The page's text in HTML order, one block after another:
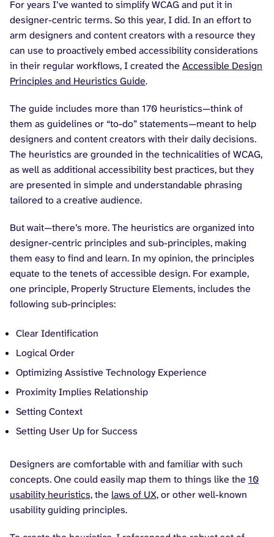
For years I’ve wanted to simplify WCAG and put it in
designer-centric terms. So this year, I did. In an effort to
arm designers and content creators with a resource they
can use to proactively embed accessibility considerations
in their regular workflows, I created the Accessible Design
Principles and Heuristics Guide.
The guide includes more than 170 heuristics—think of
them as guidelines or “to-do” statements—meant to help
designers and content creators with their daily decisions.
The heuristics are grounded in the technicalities of WCAG,
as well as additional accessibility best practices, but they
are presented in simple and understandable phrasing
tailored to a creative audience.
But wait—there’s more. The heuristics are organized into
designer-centric principles and sub-principles, making
them easy to find and learn. In my opinion, the principles
equate to the tenets of accessible design. For example,
one principle, Properly Structure Elements, includes the
following sub-principles:
Clear Identification
Logical Order
Optimizing Assistive Technology Experience
Proximity Implies Relationship
Setting Context
Setting User Up for Success
Designers are comfortable with and familiar with such
concepts. One could easily map them to things like the 10
usability heuristics,the laws of UX,or other well-known
usability guiding principles.